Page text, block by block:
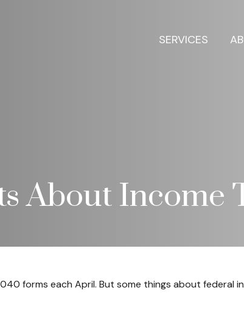
SERVICES
About Income
forms each April. But some things about federal